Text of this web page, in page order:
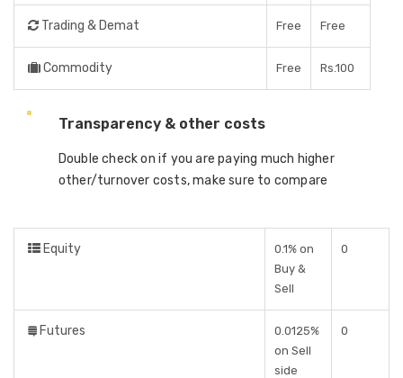
Trading & Demat Free Free
Commodity Free Rs.100
Transparency & other costs
Double check on if you are paying much higher
other/turnover costs, make sure to compare
Equity
0.1% on
Buy &
Sell
0
Futures
0.0125%
on Sell
side
0